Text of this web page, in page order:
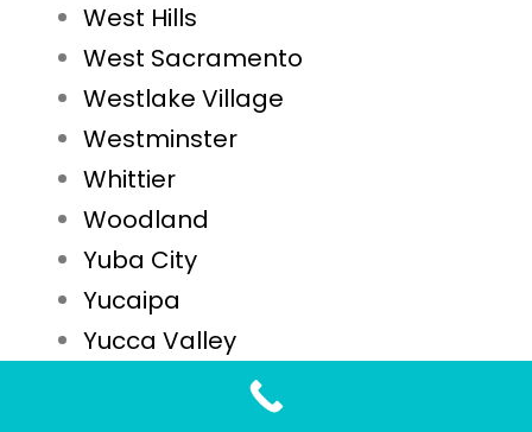
West Hills
West Sacramento
Westlake Village
Westminster
Whittier
Woodland
Yuba City
Yucaipa
Yucca Valley